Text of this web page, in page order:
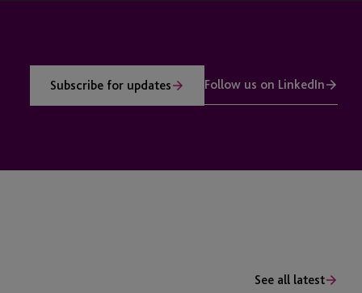
Subscribe for updates Follow us on LinkedIn
See all latest